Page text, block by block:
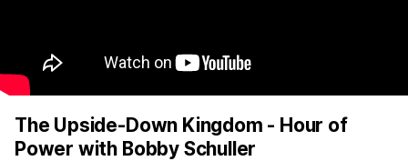
The Upside-Down Kingdom - Hour of
Power with Bobby Schuller